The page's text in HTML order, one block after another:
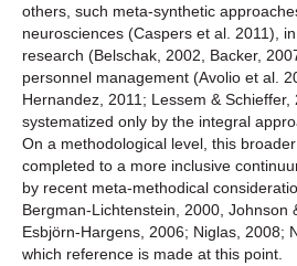
others, such meta-synthetic
neurosciences (Caspers et al. 2011),
research (Belschak, 2002, Backer,
personnel management (Avolio et al.
Hernandez, 2011; Lessem &
systematized only by the integral
On a methodological level, this
completed to a more inclusive
by recent meta-methodical
Bergman-Lichtenstein, 2000, Johnson
Esbjörn-Hargens, 2006; Niglas, 2008;
which reference is made at this point.